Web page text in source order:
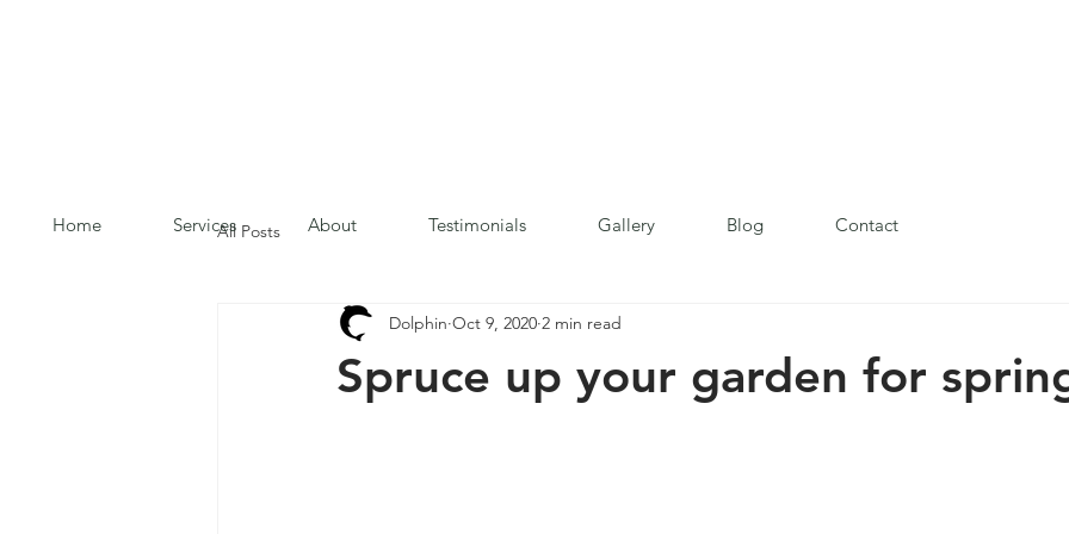
Home Services About Testimonials Gallery Blog Contact
All Posts
Spruce up your garden for
Dolphin Oct 9, 2020 2 min read